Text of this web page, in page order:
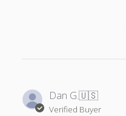
Dan G.🇺🇸
Verified Buyer